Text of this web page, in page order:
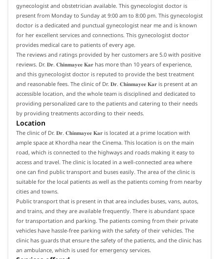
gynecologist and obstetrician available. This gynecologist doctor is
present from Monday to Sunday at 9:00 am to 8:00 pm. This gynecologist
doctor is a dedicated and punctual gynecologist near me and is known
for her excellent services and connections. This gynecologist doctor
provides medical care to patients of every age.
The reviews and ratings provided by her customers are 5.0 with positive
reviews. Dr. 𝐃𝐫. 𝐂𝐡𝐢𝐧𝐦𝐚𝐲𝐞𝐞 𝐊𝐚𝐫 has more than 10 years of experience,
and this gynecologist doctor is reputed to provide the best treatment
and reasonable fees. The clinic of Dr. 𝐃𝐫. 𝐂𝐡𝐢𝐧𝐦𝐚𝐲𝐞𝐞 𝐊𝐚𝐫 is present at an
accessible location, and the whole team is disciplined and dedicated to
providing personalized care to the patients and catering to their needs
by providing treatments according to their needs.
Location
The clinic of Dr. 𝐃𝐫. 𝐂𝐡𝐢𝐧𝐦𝐚𝐲𝐞𝐞 𝐊𝐚𝐫 is located at a prime location with
ample space at Khordha near the Cinema. This location is on the main
road, which is connected to the highways and roads making it easy to
access and travel. The clinic is located in a well-connected area where
one can find public transport and buses easily. The area of the clinic is
suitable for the local patients as well as the patients coming from nearby
cities and towns.
Public transport that is present in that area includes buses, vans, autos,
and trains, and they are available frequently. There is abundant space
for transportation and parking. The patients coming from their private
vehicles have hassle-free parking with the safety of their vehicles. The
clinic has guards that ensure the safety of the patients, and the clinic has
an ambulance, which is used for emergency services.